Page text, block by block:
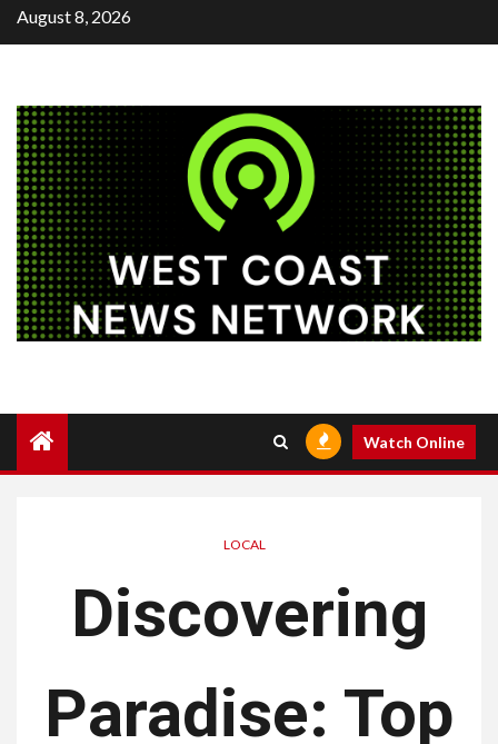
SkipAugust 8, 2026
Watch Online
LOCAL
Discovering
Paradise: Top